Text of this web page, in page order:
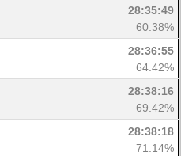
28:35:49
60.38%
28:36:55
64.42%
28:38:16
69.42%
28:38:18
71.14%